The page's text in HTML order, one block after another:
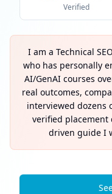
Verified
I am a Technical
who has personally
AI/GenAI courses
real outcomes,
interviewed dozens
verified placement
driven guide I